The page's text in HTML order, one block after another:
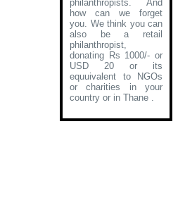
philanthropists. And
how can we forget
you. We think you can
also be a retail
philanthropist,
donating Rs 1000/- or
USD 20 or its
equuivalent to NGOs
or charities in your
country or in Thane .